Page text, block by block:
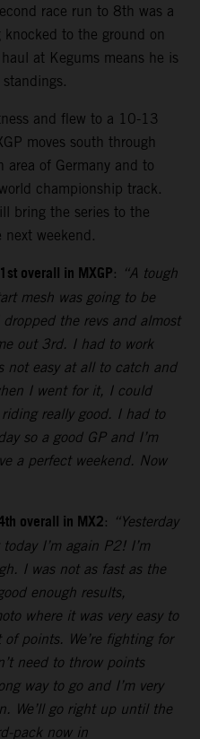
race run to 8th was a
to the ground on
at Kegums means he is
and flew to a 10-13
moves south through
area of Germany and to
championship track.
bring the series to the
next weekend.
overall in MXGP: “A tough
mesh was going to be
the revs and almost
out 3rd. I had to work
not easy at all to catch and
I went for it, I could
really good. I had to
so a good GP and I’m
a perfect weekend. Now
overall in MX2: “Yesterday
I’m again P2! I’m
I was not as fast as the
enough results,
where it was very easy to
points. We’re fighting for
need to throw points
way to go and I’m very
We’ll go right up until the
pack now in